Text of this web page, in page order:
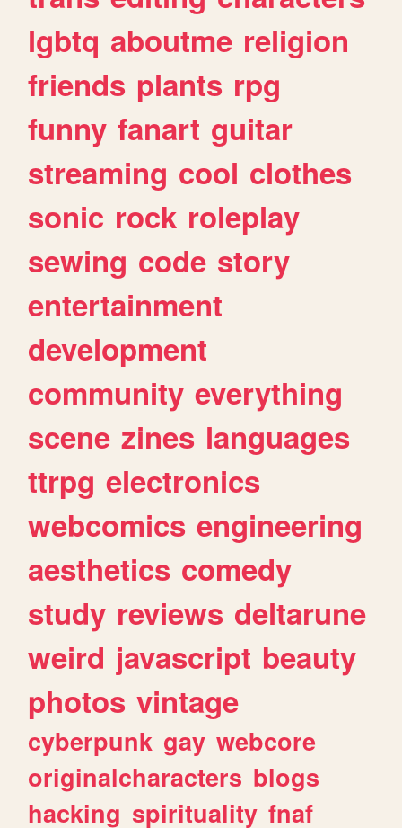
lgbtq aboutme religion
friends plants rpg
funny fanart guitar
streaming cool clothes
sonic rock roleplay
sewing code story
entertainment
development
community everything
scene zines languages
ttrpg electronics
webcomics engineering
aesthetics comedy
study reviews deltarune
weird javascript beauty
photos vintage
cyberpunk gay webcore
originalcharacters blogs
hacking spirituality fnaf